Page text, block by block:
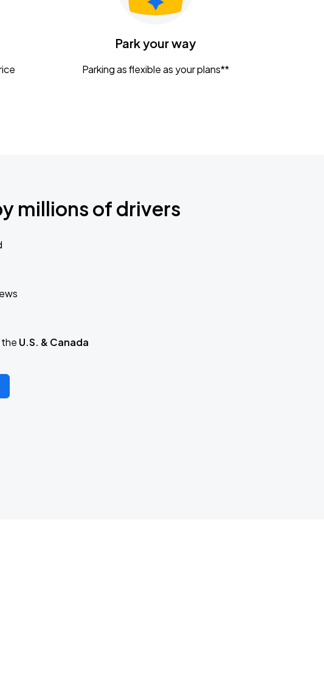
Park your way
Parking as flexible as your plans**
millions of drivers
U.S. & Canada